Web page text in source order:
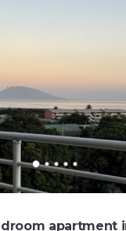
apartment